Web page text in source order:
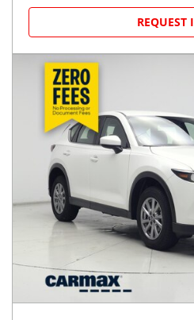
REQUEST